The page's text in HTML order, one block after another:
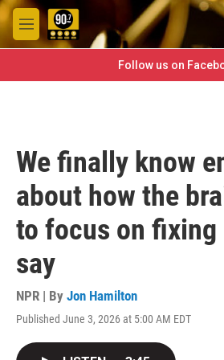
Skip to main content
M
e
Follow us on
We finally know
about how the
to focus on
say
NPR | By Jon Hamilton
Published June 3, 2026 at 5:00 AM EDT